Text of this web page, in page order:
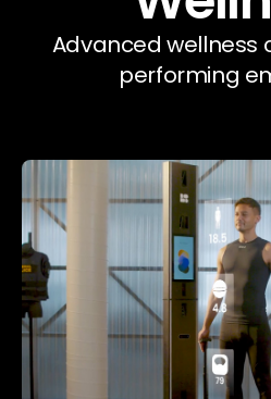
Advanced wellness
performing